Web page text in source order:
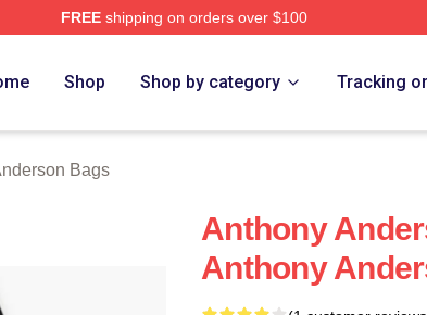
FREEshipping on orders over $100
Shop Shop by category Tracking
Bags
Anthony
Anthony